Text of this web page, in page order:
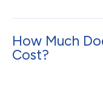
How Much
Cost?